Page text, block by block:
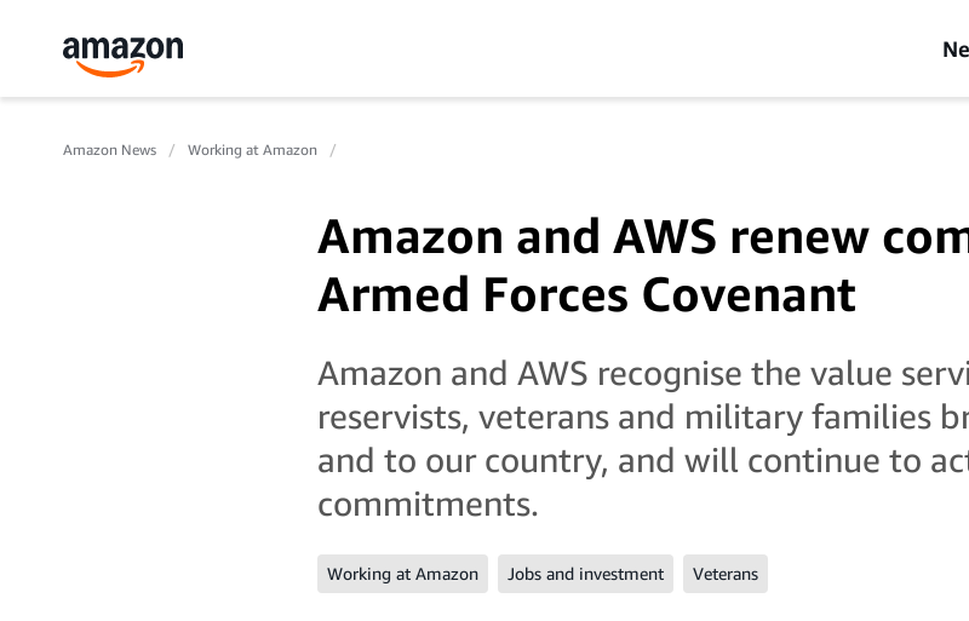
Amazon News Working at Amazon
Amazon and AWS renew
Armed Forces Covenant
Amazon and AWS recognise the value
reservists, veterans and military families
and to our country, and will continue to
commitments.
Working at Amazon Jobs and investment Veterans